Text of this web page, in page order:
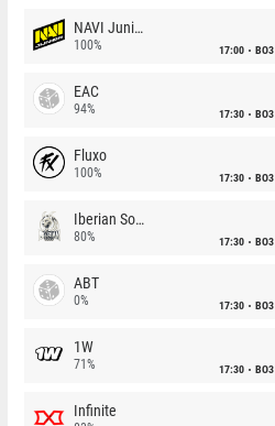
NAVI Junior
100% 17:00 BO3
EAC
94% 17:30 BO3
Fluxo
100% 17:30 BO3
Iberian Soul
80% 17:30 BO3
ABT
0% 17:30 BO3
1W
71% 17:30 BO3
Infinite